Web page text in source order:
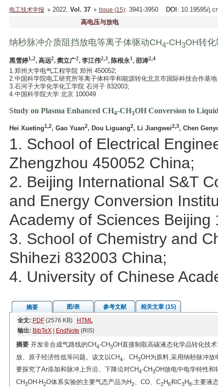
电工技术学报 2022, Vol. 37 Issue (15): 3941-3950 DOI : 10.19595/
高电压与放电
纳秒脉冲介质阻挡放电等离子体驱动CH4-CH3OH转
黑雪婷1,2, 高远2, 窦立广2, 李江伟2,3, 陈根永1, 邵涛2,4
1.郑州大学电气工程学院 郑州 450052;
2.中国科学院电工研究所等离子体科学和能源转化北京市国际科技合作基
3.石河子大学化学化工学院 石河子 832003;
4.中国科学院大学 北京 100049
Study on Plasma Enhanced CH4-CH3OH Conversion to
Hei Xueting1,2, Gao Yuan2, Dou Liguang2, Li Jiangwei2,3, Chen
1. School of Electrical
Zhengzhou 450052 China;
2. Beijing International S&T
and Energy Conversion
Academy of Sciences Beijing
3. School of Chemistry and
Shihezi 832003 China;
4. University of Chinese
摘要 图/表 参考文献
相关文章 (15)
全文: PDF(2576 KB)
HTML
输出: BibTeX| EndNote (RIS)
摘要开发非合成气路线的CH4-CH3OH直接制取高碳液态化学品转化技
放、原子经济性低等问题。该文以CH4 、CH3OH为原料,采用纳秒脉冲放
要探究了Ar添加和脉冲上升沿、下降沿对CH4-CH3OH放电中电学特性和
CH3OH-H2O体系实验的主要气态产品为H2、CO、C2H6和C3H8,主要液